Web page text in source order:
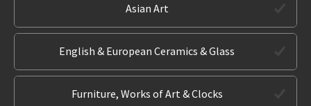
Asian Art
English & European Ceramics & Glass
Furniture, Works of Art & Clocks